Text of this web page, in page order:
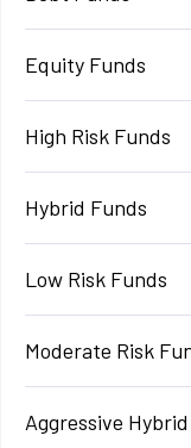
Equity Funds
High Risk Funds
Hybrid Funds
Low Risk Funds
Moderate Risk
Aggressive